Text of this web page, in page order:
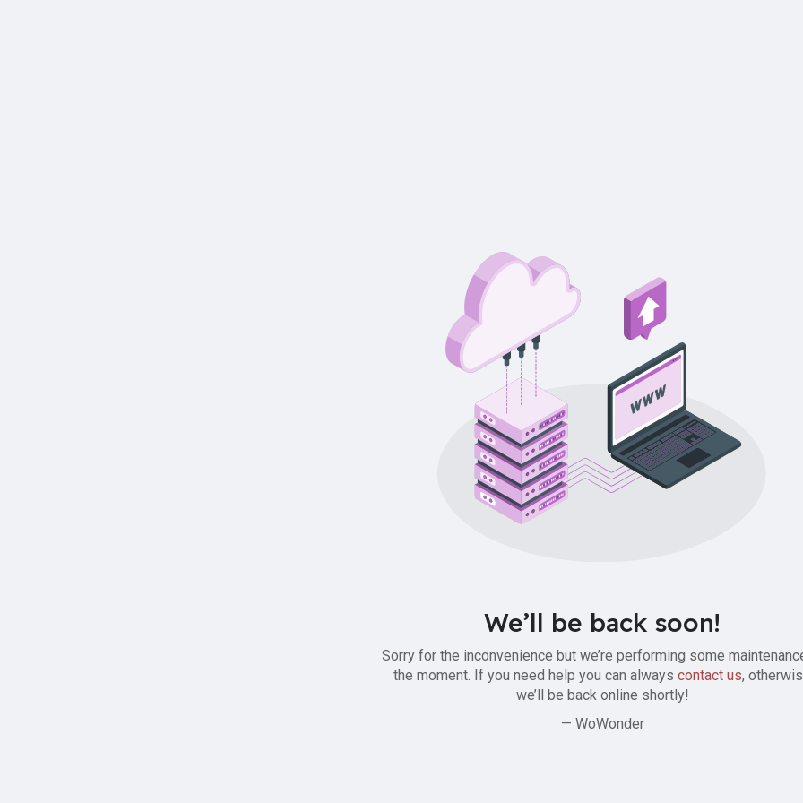
We’ll be back soon!
Sorry for the inconvenience but we’re performing some
the moment. If you need help you can always contact us,
we’ll be back online shortly!
— WoWonder